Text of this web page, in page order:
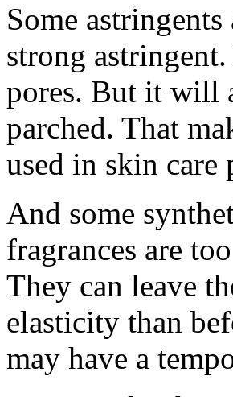
Some
strong
pores. But it will
parched. That
used in skin care
And some
fragrances are
They can leave
elasticity than
may have a